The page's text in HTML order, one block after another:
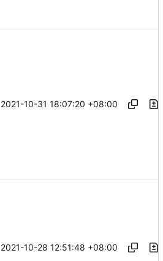
2021-10-31 18:07:20 +08:00
2021-10-28 12:51:48 +08:00